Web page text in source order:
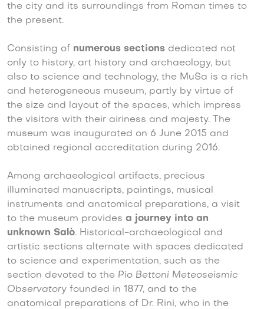
the city and its surroundings from Roman times to
the present.
Consisting of numerous sections dedicated not
only to history, art history and archaeology, but
also to science and technology, the MuSa is a rich
and heterogeneous museum, partly by virtue of
the size and layout of the spaces, which impress
the visitors with their airiness and majesty. The
museum was inaugurated on 6 June 2015 and
obtained regional accreditation during 2016.
Among archaeological artifacts, precious
illuminated manuscripts, paintings, musical
instruments and anatomical preparations, a visit
to the museum provides a journey into an
unknown Salò. Historical-archaeological and
artistic sections alternate with spaces dedicated
to science and experimentation, such as the
section devoted to the Pio Bettoni Meteoseismic
Observatory founded in 1877, and to the
anatomical preparations of Dr. Rini, who in the